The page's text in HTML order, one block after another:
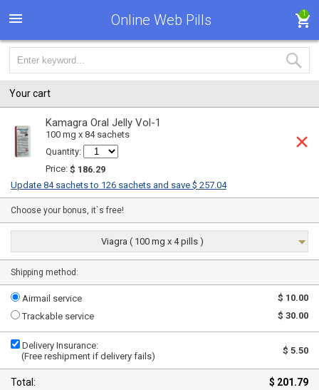
Online Web Pills 1
Your cart
Kamagra Oral Jelly Vol-1
100 mg x 84 sachets
Quantity:
Price: $ 186.29
Update 84 sachets to 126 sachets and save $ 257.04
Choose your bonus, it`s free!
Viagra ( 100 mg x 4 pills )
Shipping method:
Airmail service
$ 10.00
Trackable service
$ 30.00
Delivery Insurance:
(Free reshipment if delivery fails)
$ 5.50
Total: $ 201.79